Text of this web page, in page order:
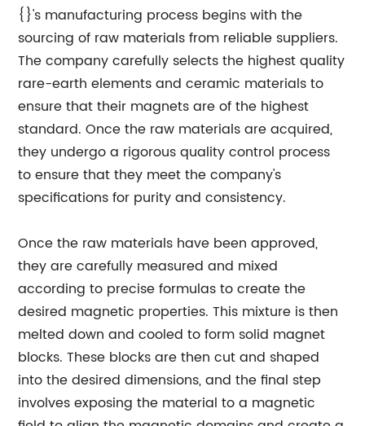
{}'s manufacturing process begins with the
sourcing of raw materials from reliable suppliers.
The company carefully selects the highest quality
rare-earth elements and ceramic materials to
ensure that their magnets are of the highest
standard. Once the raw materials are acquired,
they undergo a rigorous quality control process
to ensure that they meet the company's
specifications for purity and consistency.
Once the raw materials have been approved,
they are carefully measured and mixed
according to precise formulas to create the
desired magnetic properties. This mixture is then
melted down and cooled to form solid magnet
blocks. These blocks are then cut and shaped
into the desired dimensions, and the final step
involves exposing the material to a magnetic